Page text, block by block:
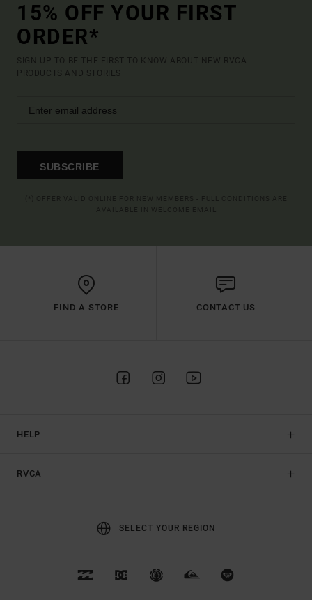
15% OFF YOUR FIRST
ORDER*
SIGN UP TO BE THE FIRST TO KNOW ABOUT NEW RVCA
PRODUCTS AND STORIES
SUBSCRIBE
FIND A STORE CONTACT US
HELP
RVCA
SELECT YOUR REGION